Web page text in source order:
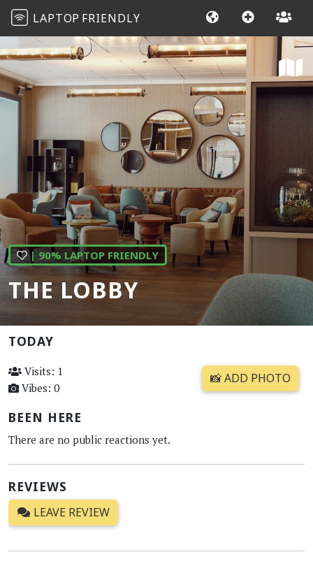
LAPTOP FRIENDLY
| 90% LAPTOP FRIENDLY
THE LOBBY
TODAY
Visits: 1
Vibes: 0
📸 ADD PHOTO
BEEN HERE
There are no public reactions yet.
REVIEWS
LEAVE REVIEW